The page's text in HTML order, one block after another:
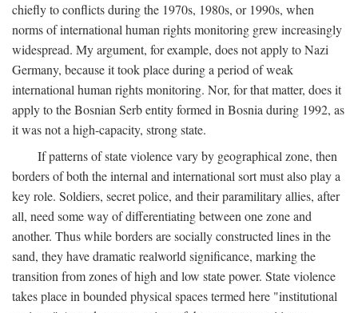
chiefly to conflicts during the 1970s, 1980s, or 1990s, when
norms of international human rights monitoring grew increasingly
widespread. My argument, for example, does not apply to Nazi
Germany, because it took place during a period of weak
international human rights monitoring. Nor, for that matter, does it
apply to the Bosnian Serb entity formed in Bosnia during 1992, as
it was not a high-capacity, strong state.
If patterns of state violence vary by geographical zone, then
borders of both the internal and international sort must also play a
key role. Soldiers, secret police, and their paramilitary allies, after
all, need some way of differentiating between one zone and
another. Thus while borders are socially constructed lines in the
sand, they have dramatic realworld significance, marking the
transition from zones of high and low state power. State violence
takes place in bounded physical spaces termed here "institutional